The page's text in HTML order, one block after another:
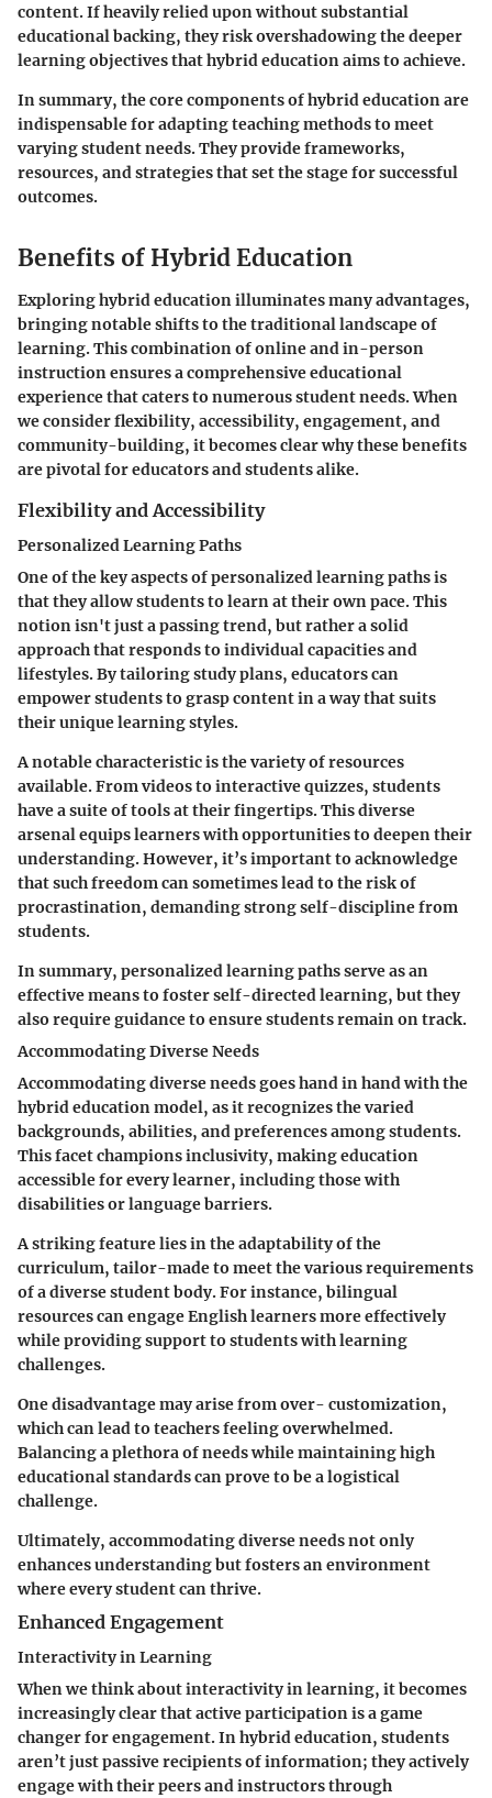
content. If heavily relied upon without substantial
educational backing, they risk overshadowing the deeper
learning objectives that hybrid education aims to achieve.
In summary, the core components of hybrid education are
indispensable for adapting teaching methods to meet
varying student needs. They provide frameworks,
resources, and strategies that set the stage for successful
outcomes.
Benefits of Hybrid Education
Exploring hybrid education illuminates many advantages,
bringing notable shifts to the traditional landscape of
learning. This combination of online and in-person
instruction ensures a comprehensive educational
experience that caters to numerous student needs. When
we consider flexibility, accessibility, engagement, and
community-building, it becomes clear why these benefits
are pivotal for educators and students alike.
Flexibility and Accessibility
Personalized Learning Paths
One of the key aspects of personalized learning paths is
that they allow students to learn at their own pace. This
notion isn't just a passing trend, but rather a solid
approach that responds to individual capacities and
lifestyles. By tailoring study plans, educators can
empower students to grasp content in a way that suits
their unique learning styles.
A notable characteristic is the variety of resources
available. From videos to interactive quizzes, students
have a suite of tools at their fingertips. This diverse
arsenal equips learners with opportunities to deepen their
understanding. However, it’s important to acknowledge
that such freedom can sometimes lead to the risk of
procrastination, demanding strong self-discipline from
students.
In summary, personalized learning paths serve as an
effective means to foster self-directed learning, but they
also require guidance to ensure students remain on track.
Accommodating Diverse Needs
Accommodating diverse needs goes hand in hand with the
hybrid education model, as it recognizes the varied
backgrounds, abilities, and preferences among students.
This facet champions inclusivity, making education
accessible for every learner, including those with
disabilities or language barriers.
A striking feature lies in the adaptability of the
curriculum, tailor-made to meet the various requirements
of a diverse student body. For instance, bilingual
resources can engage English learners more effectively
while providing support to students with learning
challenges.
One disadvantage may arise from over- customization,
which can lead to teachers feeling overwhelmed.
Balancing a plethora of needs while maintaining high
educational standards can prove to be a logistical
challenge.
Ultimately, accommodating diverse needs not only
enhances understanding but fosters an environment
where every student can thrive.
Enhanced Engagement
Interactivity in Learning
When we think about interactivity in learning, it becomes
increasingly clear that active participation is a game
changer for engagement. In hybrid education, students
aren’t just passive recipients of information; they actively
engage with their peers and instructors through